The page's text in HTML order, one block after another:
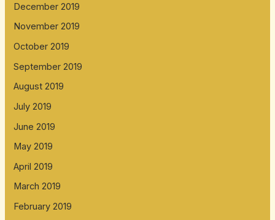
December 2019
November 2019
October 2019
September 2019
August 2019
July 2019
June 2019
May 2019
April 2019
March 2019
February 2019